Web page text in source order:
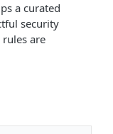
a curated
security
are